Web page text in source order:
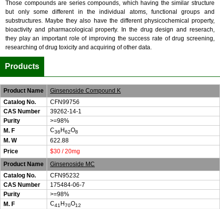
Those compounds are series compounds, which having the similar structure
but only some different in the individual atoms, functional groups and
substructures. Maybe they also have the different physicochemical property,
bioactivity and pharmacological property. In the drug design and reserach,
they play an important role of improving the success rate of drug screening,
researching of drug toxicity and acquiring of other data.
Products
Product Name
Ginsenoside Compound K
Catalog No.
CFN99756
CAS Number
39262-14-1
Purity
>=98%
M. F
C36 H62O8
M. W
622.88
Price
$30 / 20mg
Product Name
Ginsenoside MC
Catalog No.
CFN95232
CAS Number
175484-06-7
Purity
>=98%
M. F
C41 H70O12